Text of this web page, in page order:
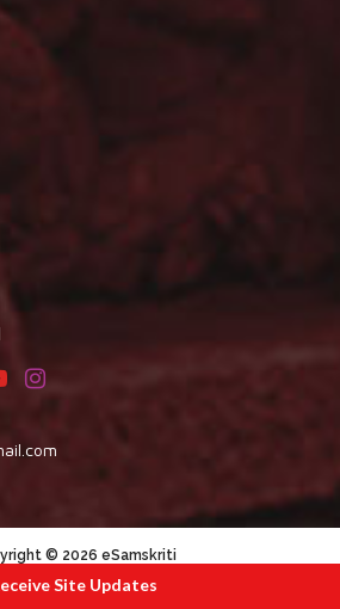
© 2026 eSamskriti
by dimakh consultants
Site Updates